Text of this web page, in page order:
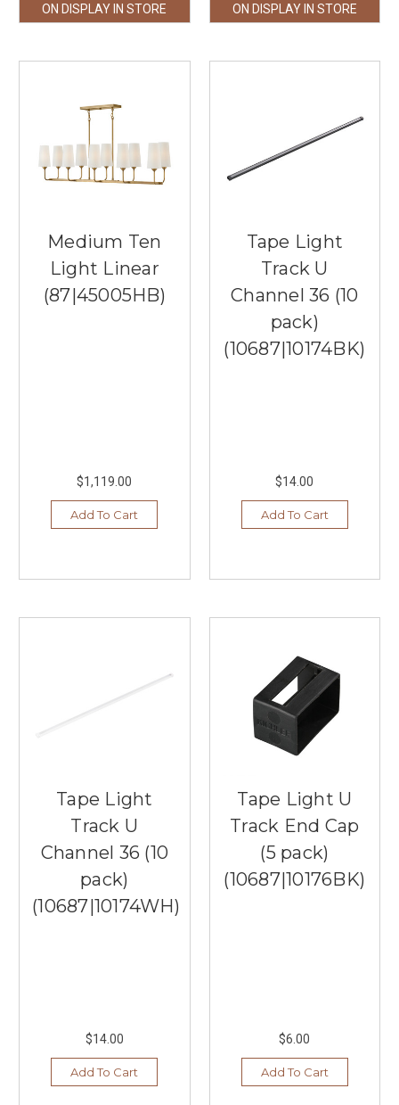
ON DISPLAY IN STORE ON DISPLAY IN STORE
Medium Ten
Light Linear
(87|45005HB)
$1,119.00
Add To Cart
Tape Light
Track U
Channel 36 (10
pack)
(10687|10174BK)
$14.00
Add To Cart
Tape Light
Track U
Channel 36 (10
pack)
(10687|10174WH)
$14.00
Add To Cart
Tape Light U
Track End Cap
(5 pack)
(10687|10176BK)
$6.00
Add To Cart